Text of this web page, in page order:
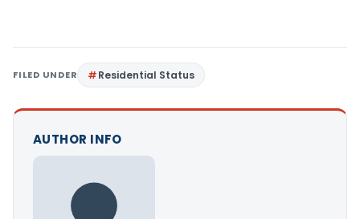
FILED UNDER Residential Status
AUTHOR INFO